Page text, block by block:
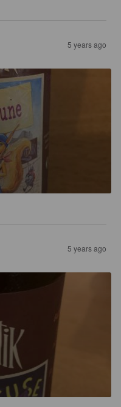
5 years ago
5 years ago